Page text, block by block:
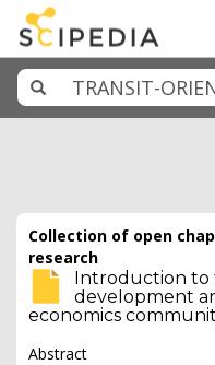
Collection of open
research
Introduction to
development
economics
Abstract